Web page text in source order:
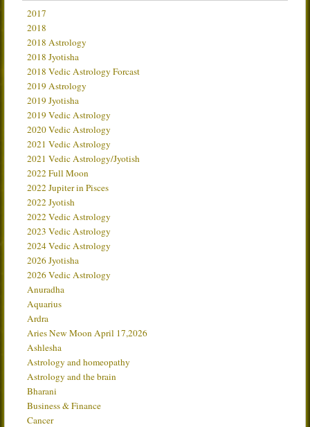
2017
2018
2018 Astrology
2018 Jyotisha
2018 Vedic Astrology Forcast
2019 Astrology
2019 Jyotisha
2019 Vedic Astrology
2020 Vedic Astrology
2021 Vedic Astrology
2021 Vedic Astrology/Jyotish
2022 Full Moon
2022 Jupiter in Pisces
2022 Jyotish
2022 Vedic Astrology
2023 Vedic Astrology
2024 Vedic Astrology
2026 Jyotisha
2026 Vedic Astrology
Anuradha
Aquarius
Ardra
Aries New Moon April 17,2026
Ashlesha
Astrology and homeopathy
Astrology and the brain
Bharani
Business & Finance
Cancer